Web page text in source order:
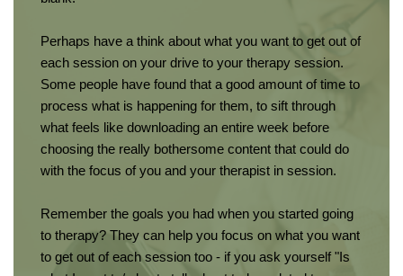
Perhaps have a think about what you want to get out of
each session on your drive to your therapy session.
Some people have found that a good amount of time to
process what is happening for them, to sift through
what feels like downloading an entire week before
choosing the really bothersome content that could do
with the focus of you and your therapist in session.
Remember the goals you had when you started going
to therapy? They can help you focus on what you want
to get out of each session too - if you ask yourself "Is